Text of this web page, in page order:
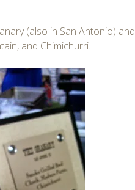
(also in San Antonio) and
and Chimichurri.